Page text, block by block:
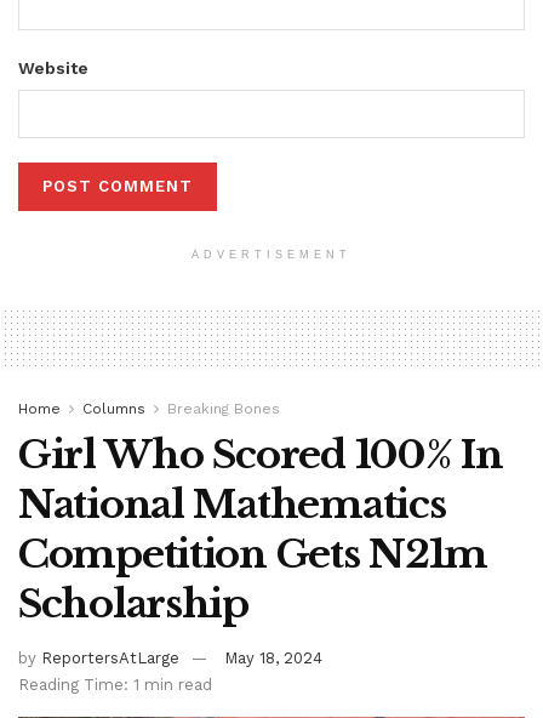
Website
ADVERTISEMENT
Home Columns Breaking Bones
Girl Who Scored 100% In
National Mathematics
Competition Gets N21m
Scholarship
by ReportersAtLarge
May 18, 2024
Reading Time: 1 min read